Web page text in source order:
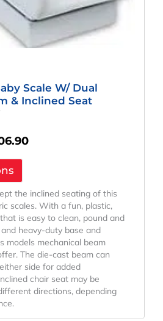
Scale W/ Dual
& Inclined Seat
the inclined seating of this
scales. With a fun, plastic,
is easy to clean, pound and
heavy-duty base and
models mechanical beam
The die-cast beam can
side for added
chair seat may be
directions, depending